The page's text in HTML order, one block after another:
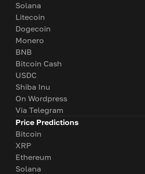
Solana
Litecoin
Dogecoin
Monero
BNB
Bitcoin Cash
USDC
Shiba Inu
On Wordpress
Via Telegram
Price Predictions
Bitcoin
XRP
Ethereum
Solana